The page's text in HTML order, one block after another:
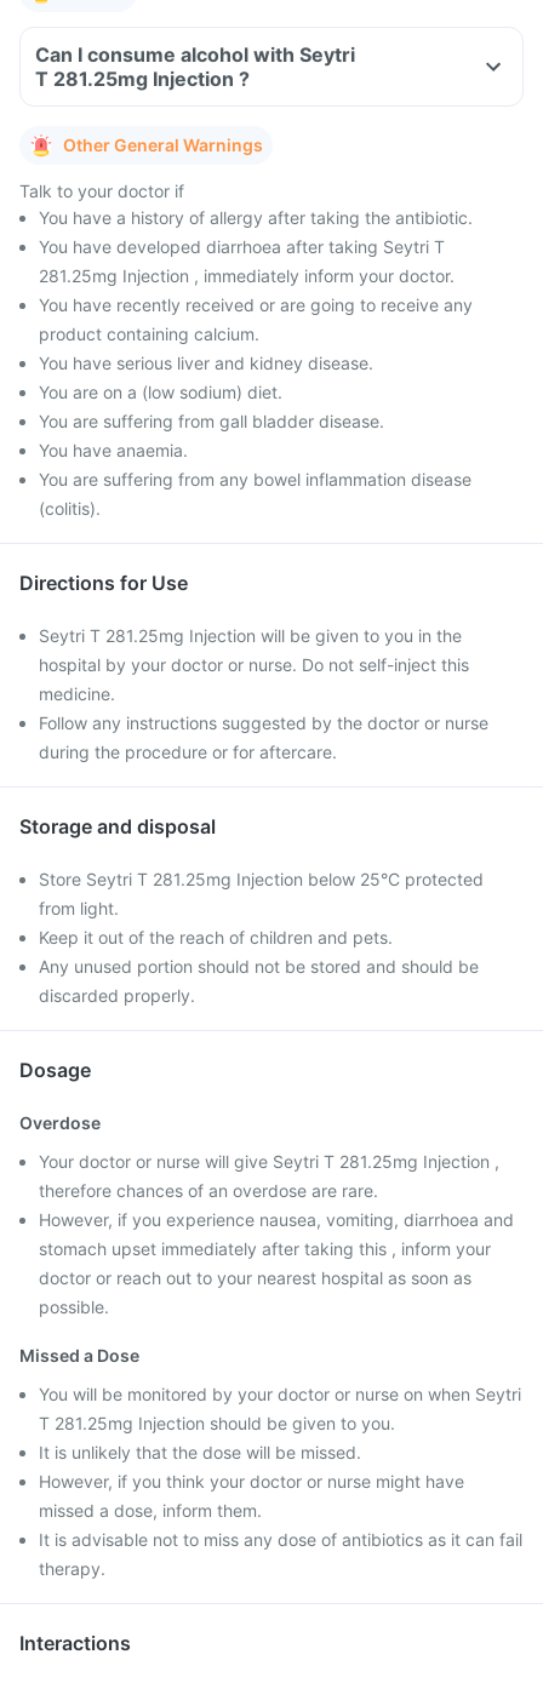
Can I consume alcohol with Seytri
T 281.25mg Injection ?
Other General Warnings
Talk to your doctor if
You have a history of allergy after taking the antibiotic.
You have developed diarrhoea after taking Seytri T
281.25mg Injection , immediately inform your doctor.
You have recently received or are going to receive any
product containing calcium.
You have serious liver and kidney disease.
You are on a (low sodium) diet.
You are suffering from gall bladder disease.
You have anaemia.
You are suffering from any bowel inflammation disease
(colitis).
Directions for Use
Seytri T 281.25mg Injection will be given to you in the
hospital by your doctor or nurse. Do not self-inject this
medicine.
Follow any instructions suggested by the doctor or nurse
during the procedure or for aftercare.
Storage and disposal
Store Seytri T 281.25mg Injection below 25°C protected
from light.
Keep it out of the reach of children and pets.
Any unused portion should not be stored and should be
discarded properly.
Dosage
Overdose
Your doctor or nurse will give Seytri T 281.25mg Injection ,
therefore chances of an overdose are rare.
However, if you experience nausea, vomiting, diarrhoea and
stomach upset immediately after taking this , inform your
doctor or reach out to your nearest hospital as soon as
possible.
Missed a Dose
You will be monitored by your doctor or nurse on when Seytri
T 281.25mg Injection should be given to you.
It is unlikely that the dose will be missed.
However, if you think your doctor or nurse might have
missed a dose, inform them.
It is advisable not to miss any dose of antibiotics as it can fail
therapy.
Interactions